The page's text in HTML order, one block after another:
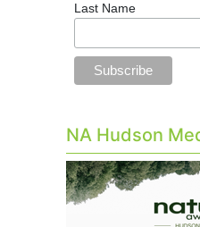
Last Name
NA Hudson